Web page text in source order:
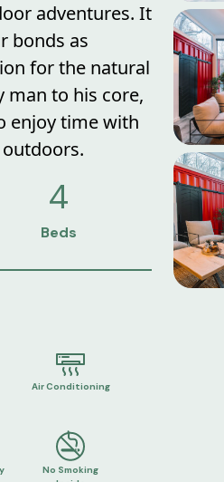
adventures. It
bonds as
for the natural
man to his core,
enjoy time with
4
Beds
Air Conditioning
No Smoking